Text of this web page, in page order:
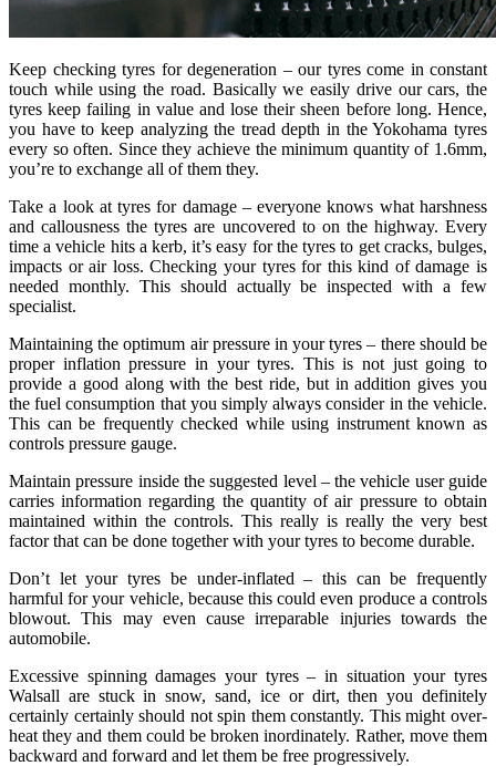
Keep checking tyres for degeneration – our tyres come in constant
touch while using the road. Basically we easily drive our cars, the
tyres keep failing in value and lose their sheen before long. Hence,
you have to keep analyzing the tread depth in the Yokohama tyres
every so often. Since they achieve the minimum quantity of 1.6mm,
you’re to exchange all of them they.
Take a look at tyres for damage – everyone knows what harshness
and callousness the tyres are uncovered to on the highway. Every
time a vehicle hits a kerb, it’s easy for the tyres to get cracks, bulges,
impacts or air loss. Checking your tyres for this kind of damage is
needed monthly. This should actually be inspected with a few
specialist.
Maintaining the optimum air pressure in your tyres – there should be
proper inflation pressure in your tyres. This is not just going to
provide a good along with the best ride, but in addition gives you
the fuel consumption that you simply always consider in the vehicle.
This can be frequently checked while using instrument known as
controls pressure gauge.
Maintain pressure inside the suggested level – the vehicle user guide
carries information regarding the quantity of air pressure to obtain
maintained within the controls. This really is really the very best
factor that can be done together with your tyres to become durable.
Don’t let your tyres be under-inflated – this can be frequently
harmful for your vehicle, because this could even produce a controls
blowout. This may even cause irreparable injuries towards the
automobile.
Excessive spinning damages your tyres – in situation your tyres
Walsall are stuck in snow, sand, ice or dirt, then you definitely
certainly certainly should not spin them constantly. This might over-
heat they and them could be broken inordinately. Rather, move them
backward and forward and let them be free progressively.